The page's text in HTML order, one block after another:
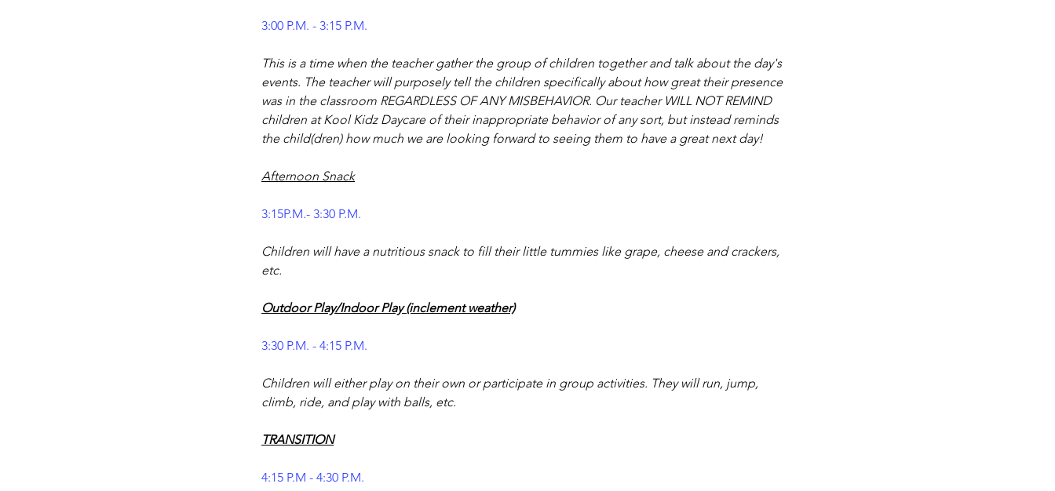
3:00 P.M. - 3:15 P.M.
This is a time when the teacher gather the group of children together and talk about the day's
events. The teacher will purposely tell the children specifically about how great their presence
was in the classroom REGARDLESS OF ANY MISBEHAVIOR. Our teacher WILL NOT REMIND
children at Kool Kidz Daycare of their inappropriate behavior of any sort, but instead reminds
the child(dren) how much we are looking forward to seeing them to have a great next day!
Afternoon Snack
3:15P.M.- 3:30 P.M.
Children will have a nutritious snack to fill their little tummies like grape, cheese and crackers,
etc.
Outdoor Play/Indoor Play (inclement weather)
3:30 P.M. - 4:15 P.M.
Children will either play on their own or participate in group activities. They will run, jump,
climb, ride, and play with balls, etc.
TRANSITION
4:15 P.M - 4:30 P.M.